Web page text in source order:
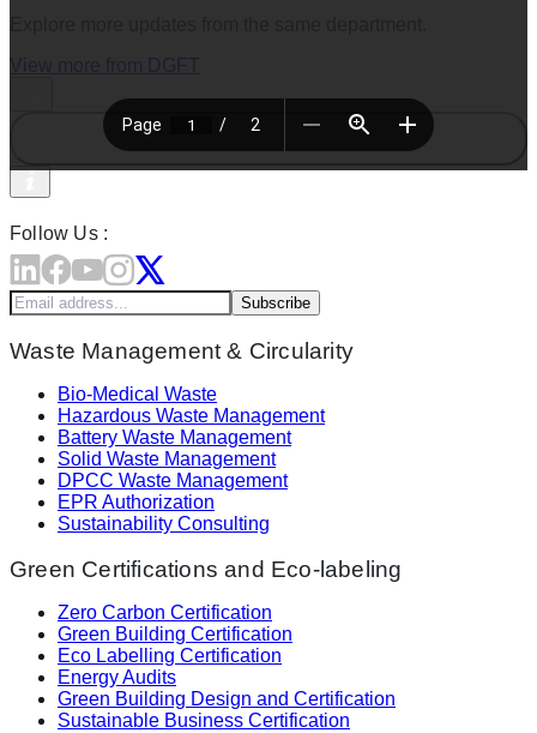
Follow Us :
Subscribe
Waste Management & Circularity
Bio-Medical Waste
Hazardous Waste Management
Battery Waste Management
Solid Waste Management
DPCC Waste Management
EPR Authorization
Sustainability Consulting
Green Certifications and Eco-labeling
Zero Carbon Certification
Green Building Certification
Eco Labelling Certification
Energy Audits
Green Building Design and Certification
Sustainable Business Certification